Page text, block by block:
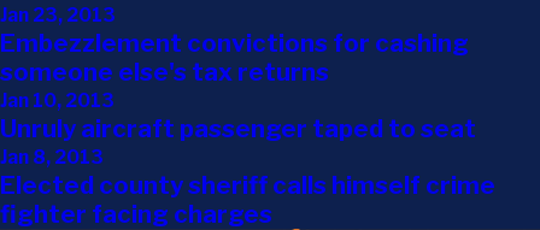
Jan 23, 2013
Embezzlement convictions for cashing
someone else's tax returns
Jan 10, 2013
Unruly aircraft passenger taped to seat
Jan 8, 2013
Elected county sheriff calls himself crime
fighter facing charges